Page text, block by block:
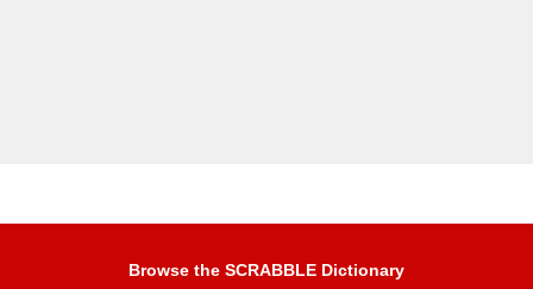
Browse the SCRABBLE Dictionary